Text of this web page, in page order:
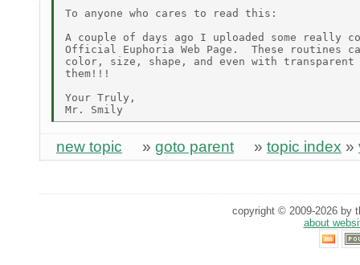
To anyone who cares to read this:
A couple of days ago I uploaded some really
Official Euphoria Web Page.  These routines
color, size, shape, and even with
them!!!
Your Truly,
new topic » goto parent » topic index »
copyright © 2009-2026 by
about